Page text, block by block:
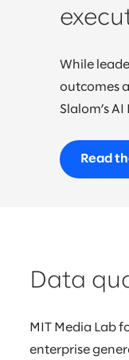
While
outcomes
Slalom’s
Read
Data
MIT Media Lab
enterprise